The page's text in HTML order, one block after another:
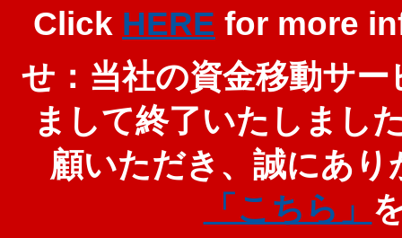
Click HERE for more
せ：当社の資金移動サ
まして終了いたしまし
顧いただき、誠にあ
「こちら」